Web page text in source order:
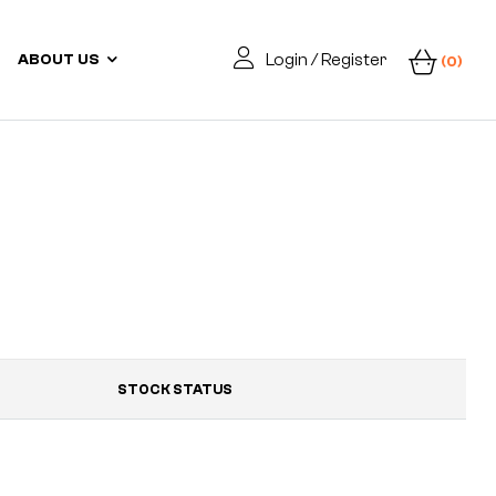
ABOUT US Login / Register (0)
STOCK STATUS